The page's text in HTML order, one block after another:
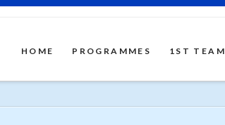
HOME PROGRAMMES 1ST TEAM